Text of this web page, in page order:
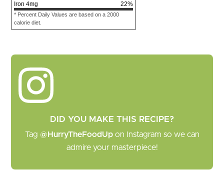
Iron 4mg 22%
* Percent Daily Values are based on a 2000
calorie diet.
DID YOU MAKE THIS RECIPE?
Tag @HurryTheFoodUpon Instagram so we can
admire your masterpiece!